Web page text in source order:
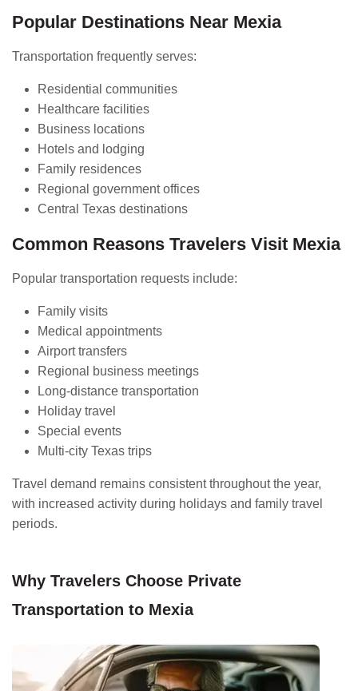
Popular Destinations Near Mexia
Transportation frequently serves:
Residential communities
Healthcare facilities
Business locations
Hotels and lodging
Family residences
Regional government offices
Central Texas destinations
Common Reasons Travelers Visit Mexia
Popular transportation requests include:
Family visits
Medical appointments
Airport transfers
Regional business meetings
Long-distance transportation
Holiday travel
Special events
Multi-city Texas trips
Travel demand remains consistent throughout the year,
with increased activity during holidays and family travel
periods.
Why Travelers Choose Private
Transportation to Mexia